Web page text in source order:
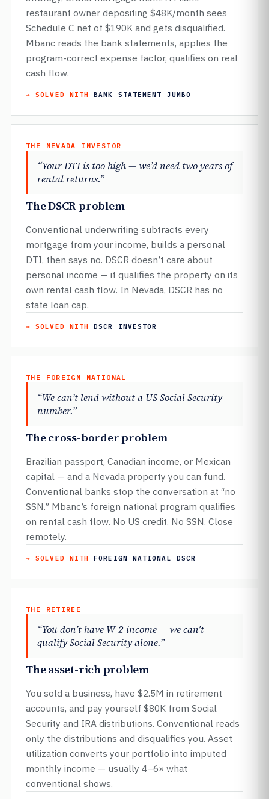
restaurant owner depositing $48K/month sees
Schedule C net of $190K and gets disqualified.
Mbanc reads the bank statements, applies the
program-correct expense factor, qualifies on real
cash flow.
→ SOLVED WITHBANK STATEMENT JUMBO
THE NEVADA INVESTOR
“Your DTI is too high — we’d need two years of
rental returns.”
The DSCR problem
Conventional underwriting subtracts every
mortgage from your income, builds a personal
DTI, then says no. DSCR doesn’t care about
personal income — it qualifies the property on its
own rental cash flow. In Nevada, DSCR has no
state loan cap.
→ SOLVED WITHDSCR INVESTOR
THE FOREIGN NATIONAL
“We can’t lend without a US Social Security
number.”
The cross-border problem
Brazilian passport, Canadian income, or Mexican
capital — and a Nevada property you can fund.
Conventional banks stop the conversation at “no
SSN.” Mbanc’s foreign national program qualifies
on rental cash flow. No US credit. No SSN. Close
remotely.
→ SOLVED WITHFOREIGN NATIONAL DSCR
THE RETIREE
“You don’t have W-2 income — we can’t
qualify Social Security alone.”
The asset-rich problem
You sold a business, have $2.5M in retirement
accounts, and pay yourself $80K from Social
Security and IRA distributions. Conventional reads
only the distributions and disqualifies you. Asset
utilization converts your portfolio into imputed
monthly income — usually 4–6× what
conventional shows.